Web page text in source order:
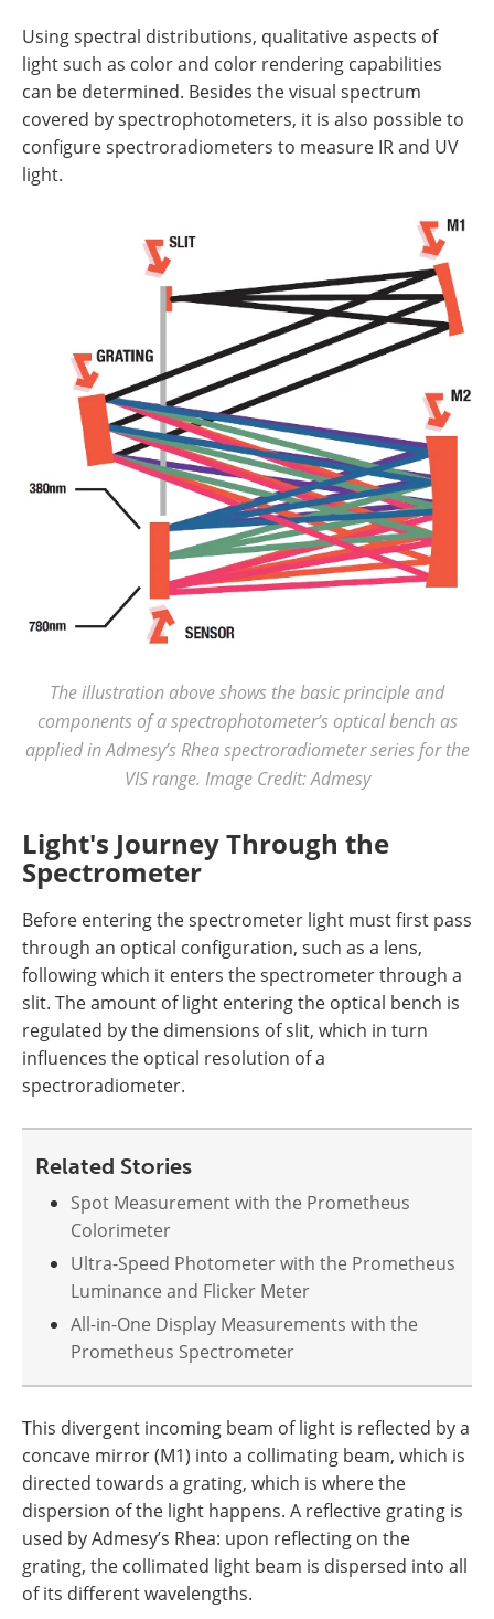
Using spectral distributions, qualitative aspects of
light such as color and color rendering capabilities
can be determined. Besides the visual spectrum
covered by spectrophotometers, it is also possible to
configure spectroradiometers to measure IR and UV
light.
The illustration above shows the basic principle and
components of a spectrophotometer’s optical bench as
applied in Admesy’s Rhea spectroradiometer series for the
VIS range. Image Credit: Admesy
Light's Journey Through the
Spectrometer
Before entering the spectrometer light must first pass
through an optical configuration, such as a lens,
following which it enters the spectrometer through a
slit. The amount of light entering the optical bench is
regulated by the dimensions of slit, which in turn
influences the optical resolution of a
spectroradiometer.
Related Stories
Spot Measurement with the Prometheus
Colorimeter
Ultra-Speed Photometer with the Prometheus
Luminance and Flicker Meter
All-in-One Display Measurements with the
Prometheus Spectrometer
This divergent incoming beam of light is reflected by a
concave mirror (M1) into a collimating beam, which is
directed towards a grating, which is where the
dispersion of the light happens. A reflective grating is
used by Admesy’s Rhea: upon reflecting on the
grating, the collimated light beam is dispersed into all
of its different wavelengths.